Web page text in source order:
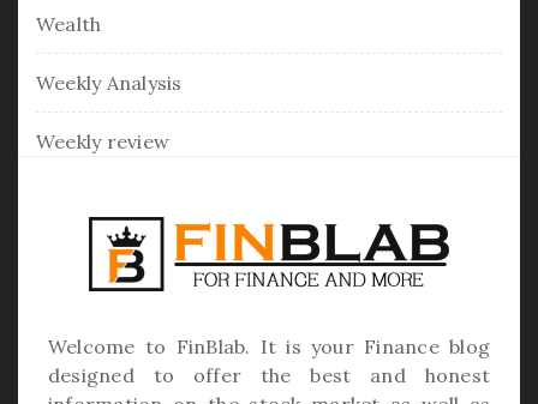
Wealth
Weekly Analysis
Weekly review
Welcome to FinBlab. It is your Finance blog
designed to offer the best and honest